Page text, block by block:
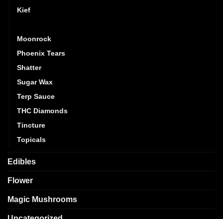
Kief
Moonrock
Phoenix Tears
Shatter
Sugar Wax
Terp Sauce
THC Diamonds
Tincture
Topicals
Edibles
Flower
Magic Mushrooms